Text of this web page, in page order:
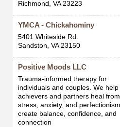
Richmond, VA 23223
YMCA - Chickahominy
5401 Whiteside Rd.
Sandston, VA 23150
Positive Moods LLC
Trauma-informed therapy for
individuals and couples. We help
achievers and partners heal from
stress, anxiety, and
create balance, confidence, and
connection